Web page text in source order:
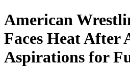
American
Faces Heat After
Aspirations for